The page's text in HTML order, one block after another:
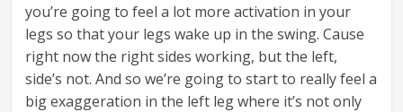
you’re going to feel a lot more activation in your
legs so that your legs wake up in the swing. Cause
right now the right sides working, but the left,
side’s not. And so we’re going to start to really feel a
big exaggeration in the left leg where it’s not only